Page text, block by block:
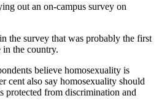
out an on-campus survey on
the survey that was probably the first
in the country.
believe homosexuality is
cent also say homosexuality should
protected from discrimination and